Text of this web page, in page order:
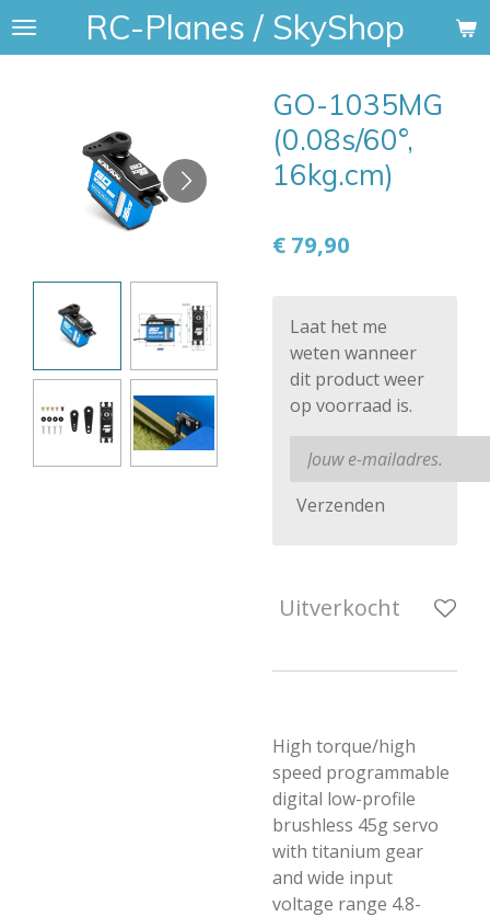
Ga
hoofdinhoud
RC-Planes / SkyShop
GO-1035MG
(0.08s/60°,
16kg.cm)
€ 79,90
Laat het me
weten wanneer
dit product weer
op voorraad is.
Verzenden
Uitverkocht
High torque/high
speed programmable
digital low-profile
brushless 45g servo
with titanium gear
and wide input
voltage range 4.8-